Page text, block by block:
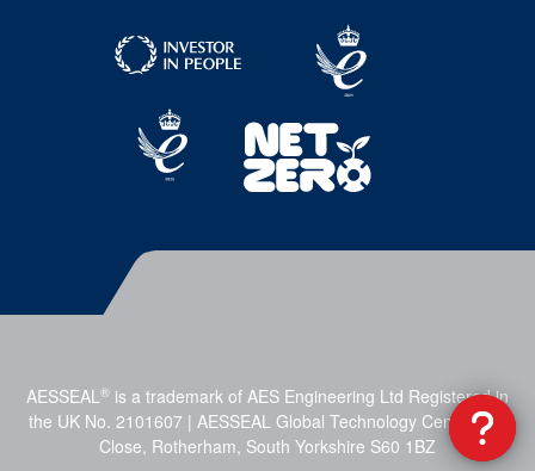
AESSEAL® is a trademark of AES Engineering Ltd Registered in
the UK No. 2101607 | AESSEAL Global Technology Centre, Mill
Close, Rotherham, South Yorkshire S60 1BZ